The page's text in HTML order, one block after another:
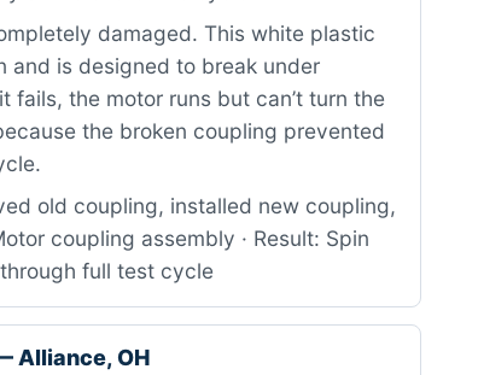
damaged. This white plastic
and is designed to break under
fails, the motor runs but can’t turn the
the broken coupling prevented
old coupling, installed new coupling,
coupling assembly · Result: Spin
full test cycle
Alliance, OH